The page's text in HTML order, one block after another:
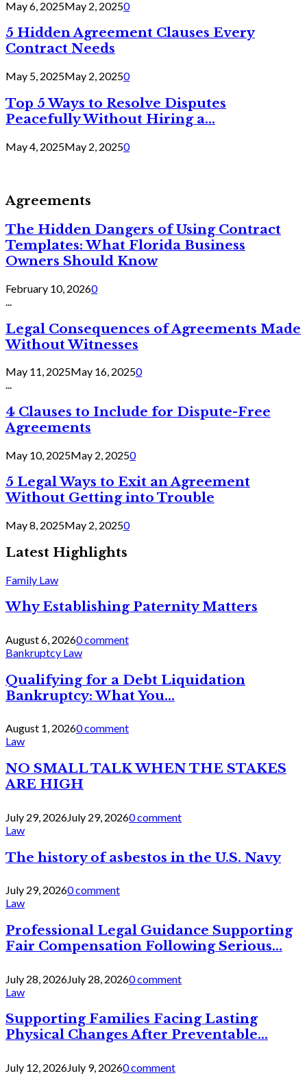
May 6, 2025May 2, 20250
5 Hidden Agreement Clauses Every
Contract Needs
May 5, 2025May 2, 20250
Top 5 Ways to Resolve Disputes
Peacefully Without Hiring a...
May 4, 2025May 2, 20250
Agreements
The Hidden Dangers of Using Contract
Templates: What Florida Business
Owners Should Know
February 10, 20260
Legal Consequences of Agreements Made
Without Witnesses
May 11, 2025May 16, 20250
...
4 Clauses to Include for Dispute-Free
Agreements
May 10, 2025May 2, 20250
5 Legal Ways to Exit an Agreement
Without Getting into Trouble
May 8, 2025May 2, 20250
Latest Highlights
Family Law
Why Establishing Paternity Matters
August 6, 20260 comment
Bankruptcy Law
Qualifying for a Debt Liquidation
Bankruptcy: What You...
August 1, 20260 comment
Law
NO SMALL TALK WHEN THE STAKES
ARE HIGH
July 29, 2026July 29, 20260 comment
Law
The history of asbestos in the U.S. Navy
July 29, 20260 comment
Law
Professional Legal Guidance Supporting
Fair Compensation Following Serious...
July 28, 2026July 28, 20260 comment
Law
Supporting Families Facing Lasting
Physical Changes After Preventable...
July 12, 2026July 9, 20260 comment